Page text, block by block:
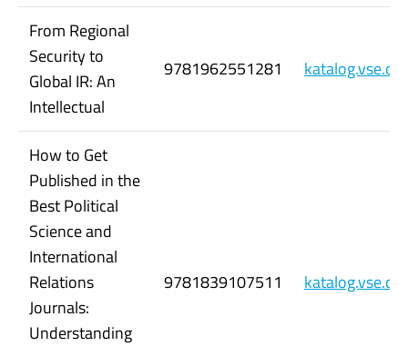
From Regional
Security to
Global IR: An
Intellectual
9781962551281
How to Get
Published in the
Best Political
Science and
International
Relations
Journals:
Understanding
9781839107511